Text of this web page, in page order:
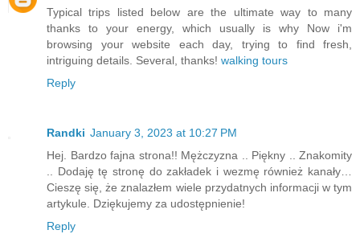
Typical trips listed below are the ultimate way to many
thanks to your energy, which usually is why Now i'm
browsing your website each day, trying to find fresh,
intriguing details. Several, thanks! walking tours
Reply
Randki January 3, 2023 at 10:27 PM
Hej. Bardzo fajna strona!! Mężczyzna .. Piękny .. Znakomity
.. Dodaję tę stronę do zakładek i wezmę również kanały…
Cieszę się, że znalazłem wiele przydatnych informacji w tym
artykule. Dziękujemy za udostępnienie!
Reply